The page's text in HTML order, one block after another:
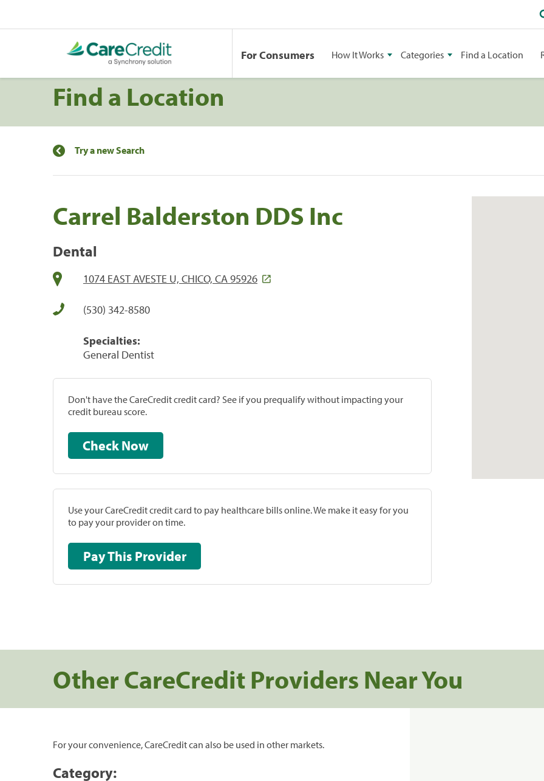
For Consumers How It Works Categories Find a Location
Find a Location
Try a new Search
Carrel Balderston DDS Inc
Dental
1074 EAST AVESTE U, CHICO, CA 95926
(530) 342-8580
Specialties:
General Dentist
Don't have the CareCredit credit card? See if you prequalify without impacting your
credit bureau score.
Check Now
Use your CareCredit credit card to pay healthcare bills online. We make it easy for you
to pay your provider on time.
Pay This Provider
Other CareCredit Providers Near You
For your convenience, CareCredit can also be used in other markets.
Category: